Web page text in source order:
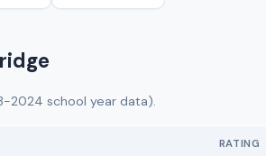
2024 school year data).
RATING